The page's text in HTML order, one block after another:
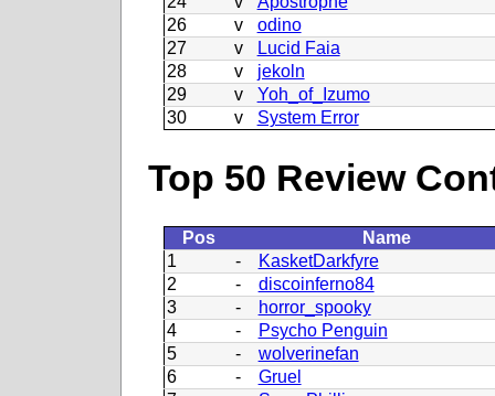
26
v
odino
27
v
Lucid Faia
28
v
jekoln
29
v
Yoh_of_Izumo
30
v System Error
Top 50 Review
Pos
Name
1
-
KasketDarkfyre
2
-
discoinferno84
3
-
horror_spooky
4
-
Psycho Penguin
5
-
wolverinefan
6
-
Gruel